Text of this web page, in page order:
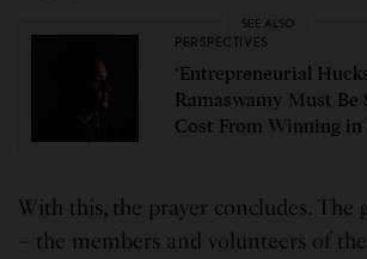
SEE ALSO
PERSPECTIVES
‘Entrepreneurial
Ramaswamy Must Be
Cost From Winning in
With this, the prayer concludes. The
– the members and volunteers of